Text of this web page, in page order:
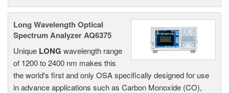
Long Wavelength Optical
Spectrum Analyzer AQ6375
Unique LONG wavelength range
of 1200 to 2400 nm makes this
the world's first and only OSA specifically designed for use
in advance applications such as Carbon Monoxide (CO),